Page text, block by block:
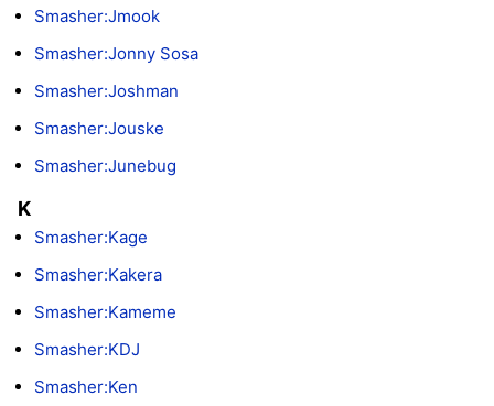
Smasher:Jmook
Smasher:Jonny Sosa
Smasher:Joshman
Smasher:Jouske
Smasher:Junebug
K
Smasher:Kage
Smasher:Kakera
Smasher:Kameme
Smasher:KDJ
Smasher:Ken